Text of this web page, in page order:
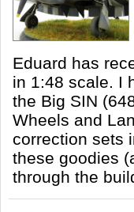
Eduard has
in 1:48 scale. I
the Big SIN
Wheels and
correction sets
these goodies
through the